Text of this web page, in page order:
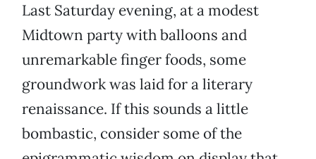
Last Saturday evening, at a modest
Midtown party with balloons and
unremarkable finger foods, some
groundwork was laid for a literary
renaissance. If this sounds a little
bombastic, consider some of the